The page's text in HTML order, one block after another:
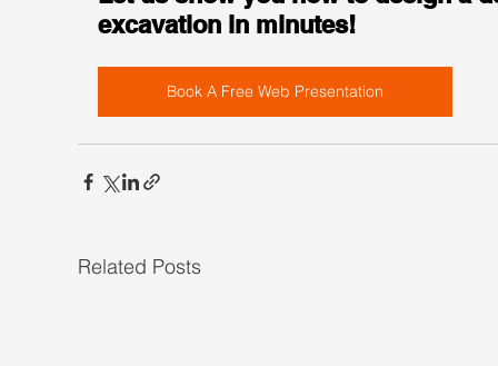
excavation in minutes!
Book A Free Web Presentation
Related Posts